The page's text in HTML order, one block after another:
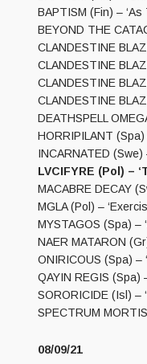
BAPTISM (Fin) –
BEYOND THE
CLANDESTINE
CLANDESTINE
CLANDESTINE
CLANDESTINE
DEATHSPELL
HORRIPILANT (Spa)
INCARNATED (Swe)
LVCIFYRE (Pol) –
MACABRE DECAY
MGLA (Pol) –
MYSTAGOS (Spa) –
NAER MATARON
ONIRICOUS (Spa) –
QAYIN REGIS (Spa)
SORORICIDE (Isl) –
08/09/21